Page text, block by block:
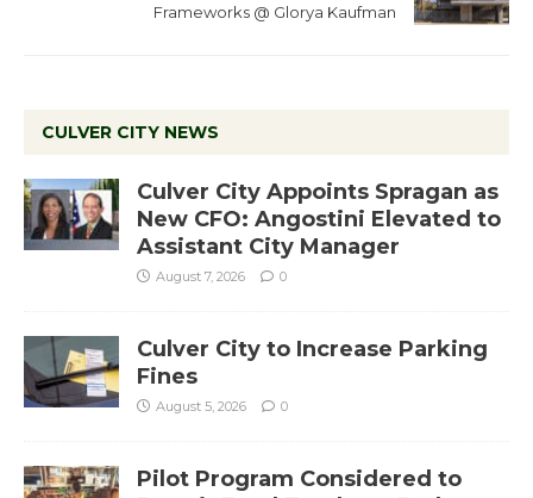
Frameworks @ Glorya Kaufman
CULVER CITY NEWS
Culver City Appoints Spragan as
New CFO: Angostini Elevated to
Assistant City Manager
August 7, 2026 0
Culver City to Increase Parking
Fines
August 5, 2026 0
Pilot Program Considered to